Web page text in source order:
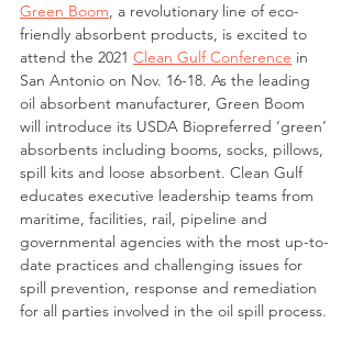
Green Boom, a revolutionary line of eco-
friendly absorbent products, is excited to
attend the 2021 Clean Gulf Conference in
San Antonio on Nov. 16-18. As the leading
oil absorbent manufacturer, Green Boom
will introduce its USDA Biopreferred ‘green’
absorbents including booms, socks, pillows,
spill kits and loose absorbent. Clean Gulf
educates executive leadership teams from
maritime, facilities, rail, pipeline and
governmental agencies with the most up-to-
date practices and challenging issues for
spill prevention, response and remediation
for all parties involved in the oil spill process.